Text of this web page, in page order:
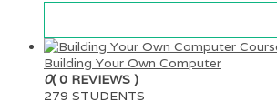
Building Your Own Computer
0( 0 REVIEWS )
279 STUDENTS